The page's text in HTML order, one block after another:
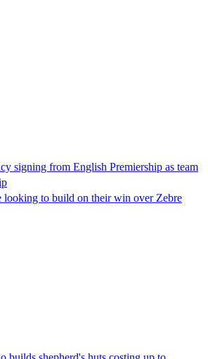
signing from English Premiership as team
looking to build on their win over Zebre